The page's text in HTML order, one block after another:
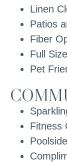
Linen
Patios
Fiber
Full
Pet
Fitness